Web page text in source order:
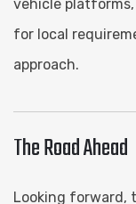
vehicle
for local
approach.
The Road Ahead
Looking forward,